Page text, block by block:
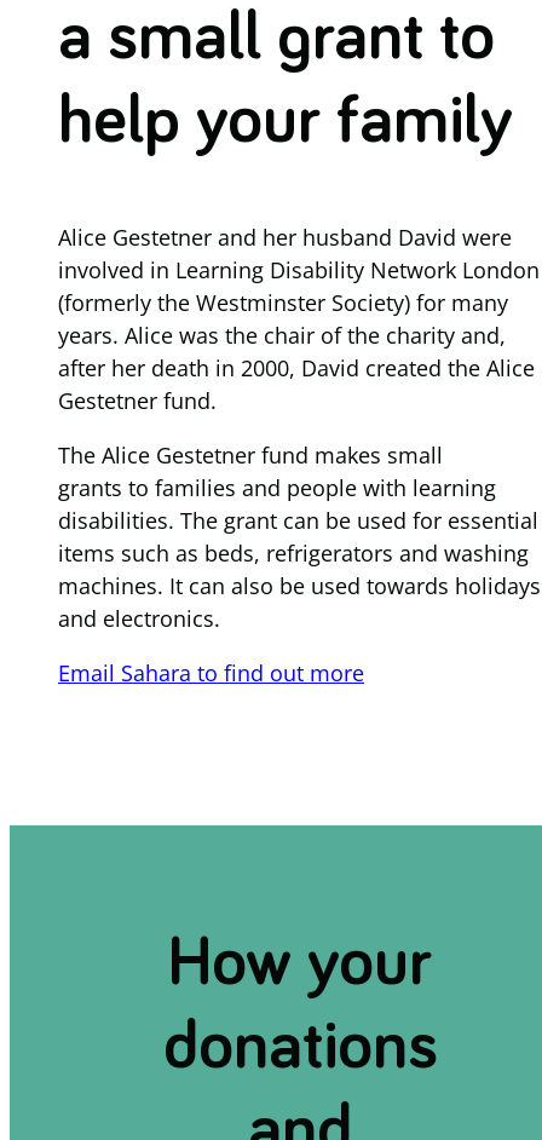
a small grant to
help your family
Alice Gestetner and her husband David were
involved in Learning Disability Network London
(formerly the Westminster Society) for many
years. Alice was the chair of the charity and,
after her death in 2000, David created the Alice
Gestetner fund.
The Alice Gestetner fund makes small
grants to families and people with learning
disabilities. The grant can be used for essential
items such as beds, refrigerators and washing
machines. It can also be used towards holidays
and electronics.
Email Sahara to find out more
How your
donations